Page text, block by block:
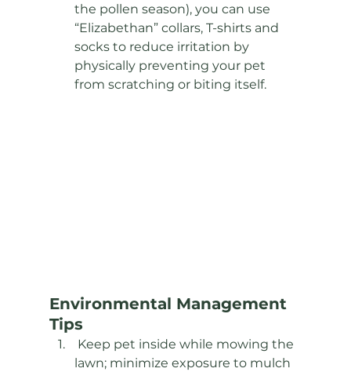
the pollen season), you can use
“Elizabethan” collars, T-shirts and
socks to reduce irritation by
physically preventing your pet
from scratching or biting itself.
Environmental Management
Tips
lawn; minimize exposure to mulch